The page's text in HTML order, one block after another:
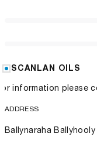
SCANLAN OILS
information please
ADDRESS
Ballynaraha